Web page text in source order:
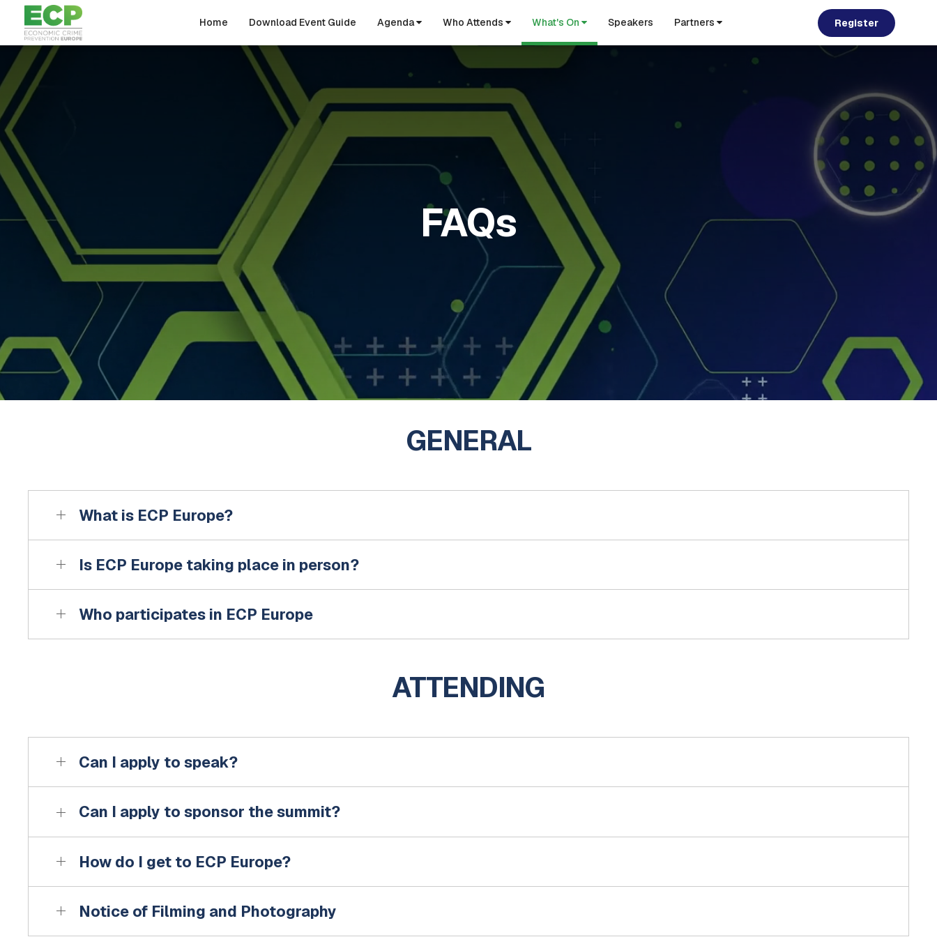
Skip to main content
Home Download Event Guide Agenda Who Attends What's On Speakers Partners Register
FAQs
GENERAL
What is ECP Europe?
Is ECP Europe taking place in person?
Who participates in ECP Europe
ATTENDING
Can I apply to speak?
Can I apply to sponsor the summit?
How do I get to ECP Europe?
Notice of Filming and Photography